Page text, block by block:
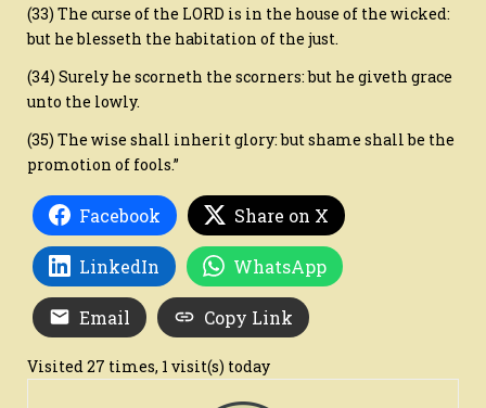
(33) The curse of the LORD is in the house of the wicked:
but he blesseth the habitation of the just.
(34) Surely he scorneth the scorners: but he giveth grace
unto the lowly.
(35) The wise shall inherit glory: but shame shall be the
promotion of fools.”
Facebook Share on X
LinkedIn WhatsApp
Email Copy Link
Visited 27 times, 1 visit(s) today